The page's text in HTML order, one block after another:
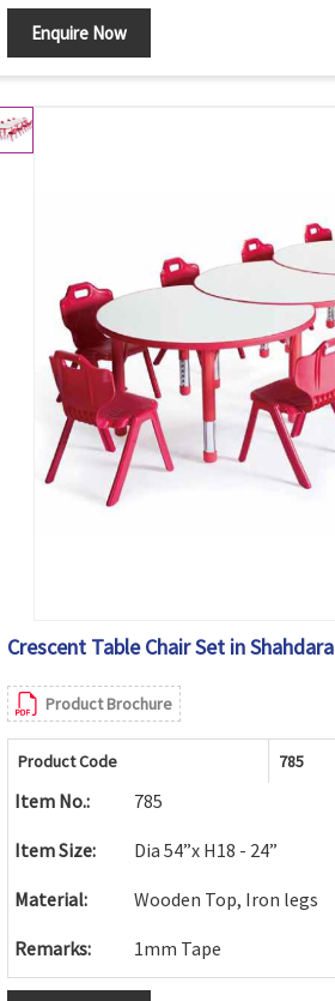
Enquire Now
Crescent Table Chair Set in Shahdara
Product Brochure
Product Code 785
Item No.: 785
Item Size: Dia 54”x H18 - 24”
Material: Wooden Top, Iron legs
Remarks: 1mm Tape